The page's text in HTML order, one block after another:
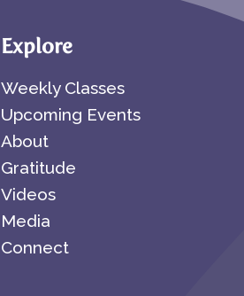
Explore
Weekly Classes
Upcoming Events
About
Gratitude
Videos
Media
Connect